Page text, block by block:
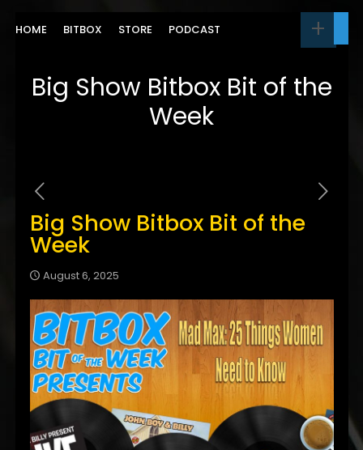
HOME BITBOX STORE PODCAST
Big Show Bitbox Bit of the
Week
Big Show Bitbox Bit of the
Week
August 6, 2025